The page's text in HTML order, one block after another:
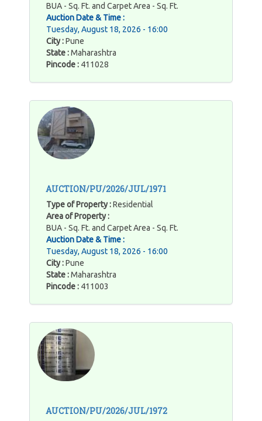
BUA - Sq. Ft. and Carpet Area - Sq. Ft.
Auction Date & Time :
Tuesday, August 18, 2026 - 16:00
City :Pune
State :Maharashtra
Pincode : 411028
AUCTION/PU/2026/JUL/1971
Type of Property :Residential
Area of Property :
BUA - Sq. Ft. and Carpet Area - Sq. Ft.
Auction Date & Time :
Tuesday, August 18, 2026 - 16:00
City :Pune
State :Maharashtra
Pincode : 411003
AUCTION/PU/2026/JUL/1972